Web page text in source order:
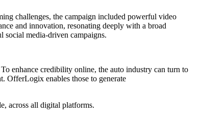
challenges, the campaign included powerful video
and innovation, resonating deeply with a broad
social media-driven campaigns.
enhance credibility online, the auto industry can turn to
OfferLogix enables those to generate
across all digital platforms.